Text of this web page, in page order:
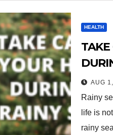
HEALTH
TAKE
AUG
Rainy
life is
rainy